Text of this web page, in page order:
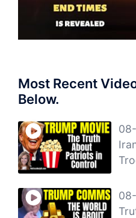
Most Recent
Below.